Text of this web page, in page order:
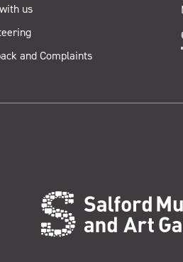
us
and Complaints